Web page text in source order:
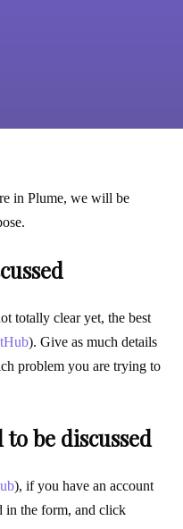
in Plume, we will be
totally clear yet, the best
). Give as much details
problem you are trying to
be discussed
), if you have an account
in the form, and click